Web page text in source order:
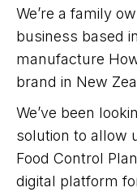
We’re a family
business based
manufacture
brand in New
We’ve been
solution to allow
Food Control
digital platform